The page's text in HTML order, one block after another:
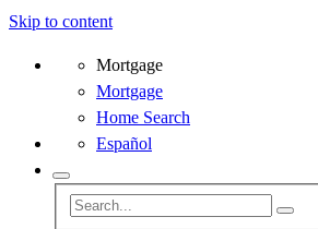
Skip to content
Mortgage
Mortgage
Home Search
Español